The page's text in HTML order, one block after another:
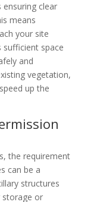
clear
means
your site
space
and
vegetation,
up the
the requirement
can be a
structures
storage or